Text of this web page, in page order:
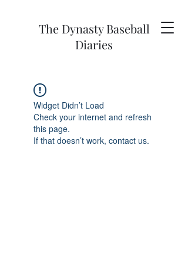
The Dynasty Baseball
Diaries
Widget Didn’t Load
Check your internet and refresh
this page.
If that doesn’t work, contact us.